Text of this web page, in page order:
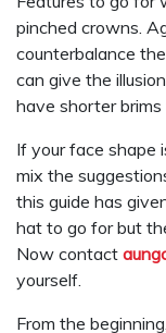
pinched crowns.
counterbalance
can give the
have shorter
If your face shape
mix the
this guide has
hat to go for but
Now contact
yourself.
From the